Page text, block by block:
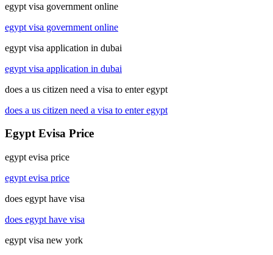
egypt visa government online
egypt visa government online
egypt visa application in dubai
egypt visa application in dubai
does a us citizen need a visa to enter egypt
does a us citizen need a visa to enter egypt
Egypt Evisa Price
egypt evisa price
egypt evisa price
does egypt have visa
does egypt have visa
egypt visa new york